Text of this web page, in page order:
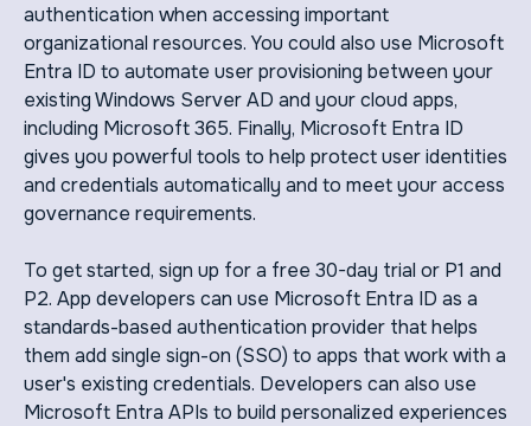
authentication when accessing important
organizational resources. You could also use Microsoft
Entra ID to automate user provisioning between your
existing Windows Server AD and your cloud apps,
including Microsoft 365. Finally, Microsoft Entra ID
gives you powerful tools to help protect user identities
and credentials automatically and to meet your access
governance requirements.
To get started, sign up for a free 30-day trial or P1 and
P2. App developers can use Microsoft Entra ID as a
standards-based authentication provider that helps
them add single sign-on (SSO) to apps that work with a
user's existing credentials. Developers can also use
Microsoft Entra APIs to build personalized experiences